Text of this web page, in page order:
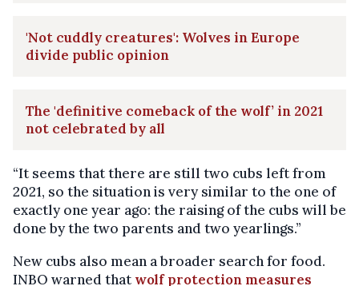
'Not cuddly creatures': Wolves in Europe
divide public opinion
The 'definitive comeback of the wolf’ in 2021
not celebrated by all
“It seems that there are still two cubs left from
2021, so the situation is very similar to the one of
exactly one year ago: the raising of the cubs will be
done by the two parents and two yearlings.”
New cubs also mean a broader search for food.
INBO warned that wolf protection measures